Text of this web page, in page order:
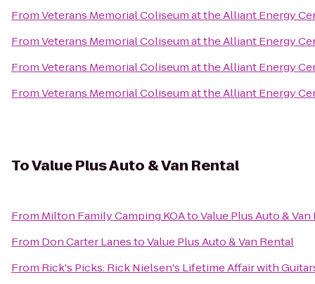
FromVeterans Memorial Coliseum at the Alliant Energy
FromVeterans Memorial Coliseum at the Alliant Energy
FromVeterans Memorial Coliseum at the Alliant Energy
FromVeterans Memorial Coliseum at the Alliant Energy
ToValue Plus Auto & Van Rental
From Milton Family Camping KOAtoValue Plus Auto &
From Don Carter LanestoValue Plus Auto & Van Rental
From Rick's Picks: Rick Nielsen's Lifetime Affair with